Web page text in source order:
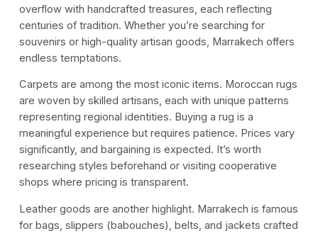
overflow with handcrafted treasures, each reflecting
centuries of tradition. Whether you’re searching for
souvenirs or high-quality artisan goods, Marrakech offers
endless temptations.
Carpets are among the most iconic items. Moroccan rugs
are woven by skilled artisans, each with unique patterns
representing regional identities. Buying a rug is a
meaningful experience but requires patience. Prices vary
significantly, and bargaining is expected. It’s worth
researching styles beforehand or visiting cooperative
shops where pricing is transparent.
Leather goods are another highlight. Marrakech is famous
for bags, slippers (babouches), belts, and jackets crafted